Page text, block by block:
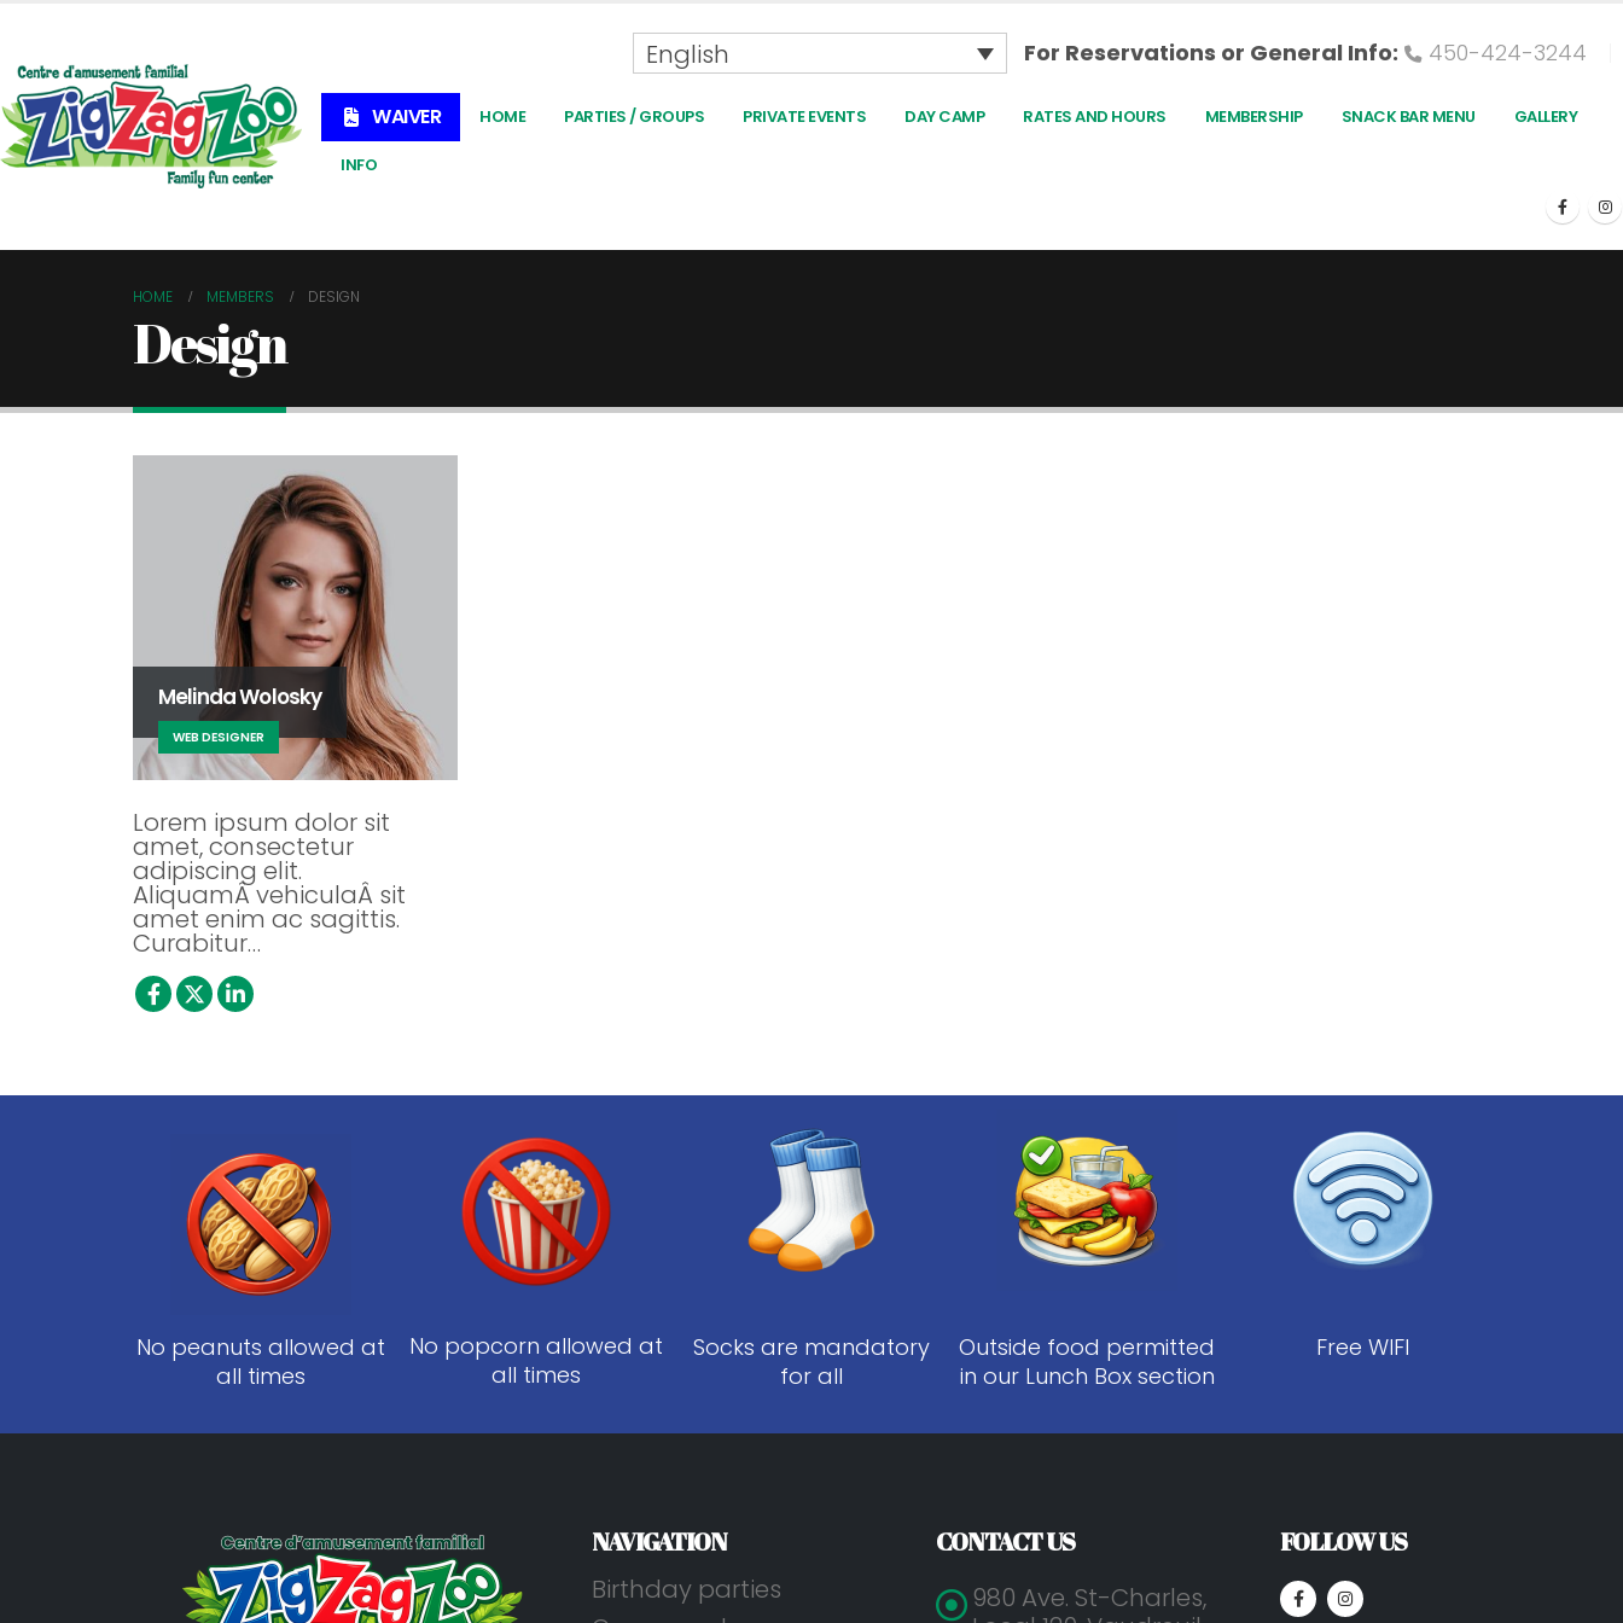
English For Reservations or General Info: 450-424-3244
WAIVER HOME PARTIES / GROUPS PRIVATE EVENTS DAY CAMP RATES AND HOURS MEMBERSHIP SNACK BAR MENU GALLERY
INFO
HOME MEMBERS DESIGN
Design
Melinda Wolosky
WEB DESIGNER
Lorem ipsum dolor sit
amet, consectetur
adipiscing elit.
AliquamÂ vehiculaÂ sit
amet enim ac sagittis.
Curabitur…
No peanuts allowed at
all times
No popcorn allowed at
all times
Socks are mandatory
for all
Outside food permitted
in our Lunch Box section
Free WIFI
NAVIGATION
Birthday parties
CONTACT US
980 Ave. St-Charles,
FOLLOW US